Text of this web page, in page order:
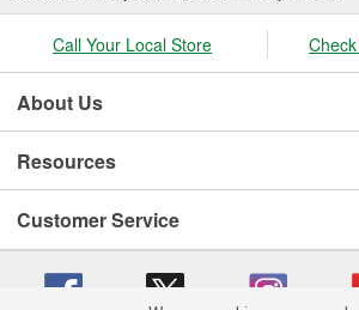
Call Your Local Store
About Us
Resources
Customer Service